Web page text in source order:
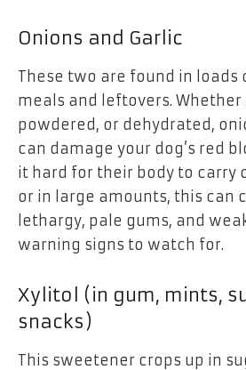
Onions and Garlic
These two are found in loads
meals and leftovers. Whether
powdered, or dehydrated,
can damage your dog’s red
it hard for their body to carry
or in large amounts, this can
lethargy, pale gums, and
warning signs to watch for.
Xylitol (in gum, mints,
snacks)
This sweetener crops up in